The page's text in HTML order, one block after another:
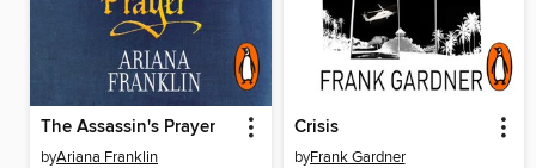
The Assassin's Prayer
byAriana Franklin
Crisis
byFrank Gardner